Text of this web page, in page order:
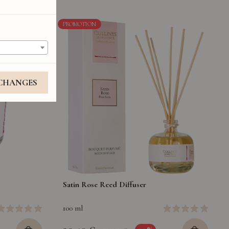
PROMOTION
Satin Rose Reed Diffuser
100 ml